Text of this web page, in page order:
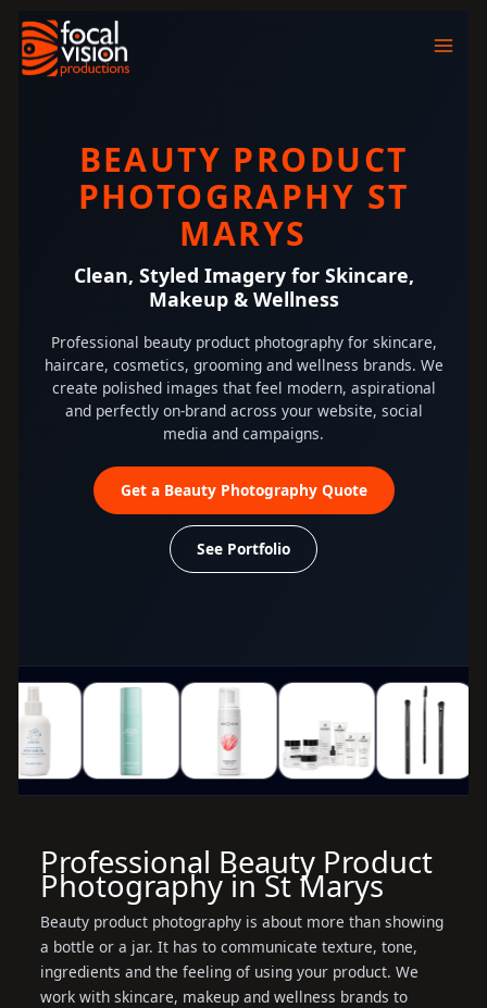
content
BEAUTY PRODUCT
PHOTOGRAPHY ST
MARYS
Clean, Styled Imagery for Skincare,
Makeup & Wellness
Professional beauty product photography for skincare,
haircare, cosmetics, grooming and wellness brands. We
create polished images that feel modern, aspirational
and perfectly on-brand across your website, social
media and campaigns.
Get a Beauty Photography Quote
See Portfolio
Professional Beauty Product
Photography in St Marys
Beauty product photography is about more than showing
a bottle or a jar. It has to communicate texture, tone,
ingredients and the feeling of using your product. We
work with skincare, makeup and wellness brands to